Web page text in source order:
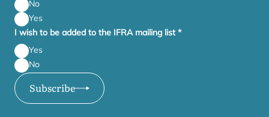
No
Yes
I wish to be added to the IFRA mailing list*
Yes
No
Subscribe